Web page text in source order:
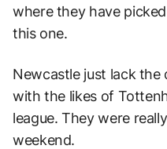
where they have
this one.
Newcastle just lack
with the likes of
league. They were
weekend.